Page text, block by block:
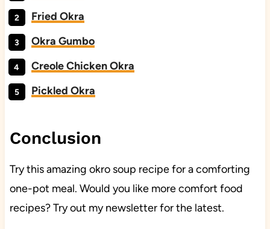
Fried Okra
Okra Gumbo
Creole Chicken Okra
Pickled Okra
Conclusion
Try this amazing okro soup recipe for a comforting
one-pot meal. Would you like more comfort food
recipes? Try out my newsletter for the latest.